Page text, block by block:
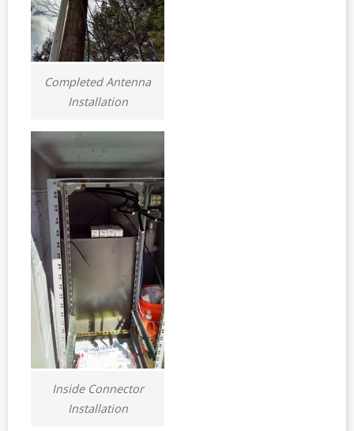
Completed Antenna
Installation
Inside Connector
Installation